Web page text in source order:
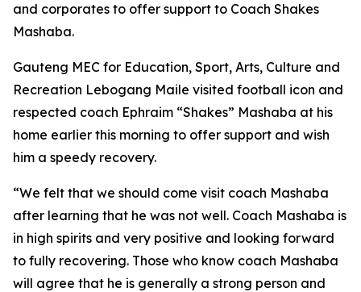
and corporates to offer support to Coach Shakes
Mashaba.
Gauteng MEC for Education, Sport, Arts, Culture and
Recreation Lebogang Maile visited football icon and
respected coach Ephraim “Shakes” Mashaba at his
home earlier this morning to offer support and wish
him a speedy recovery.
“We felt that we should come visit coach Mashaba
after learning that he was not well. Coach Mashaba is
in high spirits and very positive and looking forward
to fully recovering. Those who know coach Mashaba
will agree that he is generally a strong person and